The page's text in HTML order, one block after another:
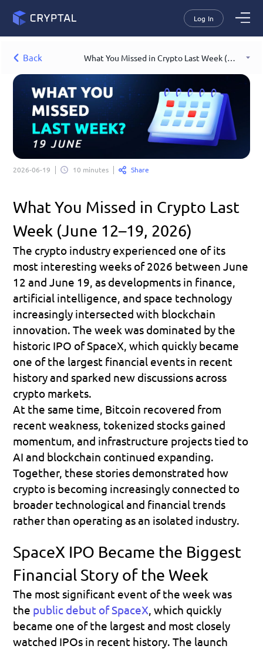
Log In
Back What You Missed in Crypto Last Week (June 12–19, 2026)
2026-06-19 10 minutes Share
What You Missed in Crypto Last
Week (June 12–19, 2026)
The crypto industry experienced one of its
most interesting weeks of 2026 between June
12 and June 19, as developments in finance,
artificial intelligence, and space technology
increasingly intersected with blockchain
innovation. The week was dominated by the
historic IPO of SpaceX, which quickly became
one of the largest financial events in recent
history and sparked new discussions across
crypto markets.
At the same time, Bitcoin recovered from
recent weakness, tokenized stocks gained
momentum, and infrastructure projects tied to
AI and blockchain continued expanding.
Together, these stories demonstrated how
crypto is becoming increasingly connected to
broader technological and financial trends
rather than operating as an isolated industry.
SpaceX IPO Became the Biggest
Financial Story of the Week
The most significant event of the week was
the public debut of SpaceX , which quickly
became one of the largest and most closely
watched IPOs in recent history. The launch